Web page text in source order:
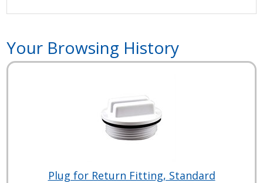
Your Browsing History
Plug for Return Fitting, Standard